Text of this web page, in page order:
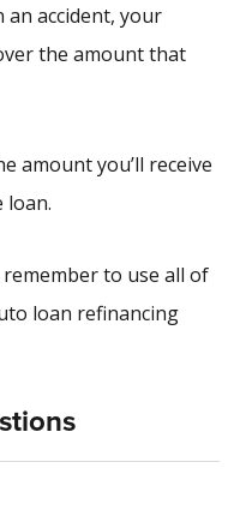
an accident, your
the amount that
amount you’ll receive
loan.
to use all of
loan refinancing